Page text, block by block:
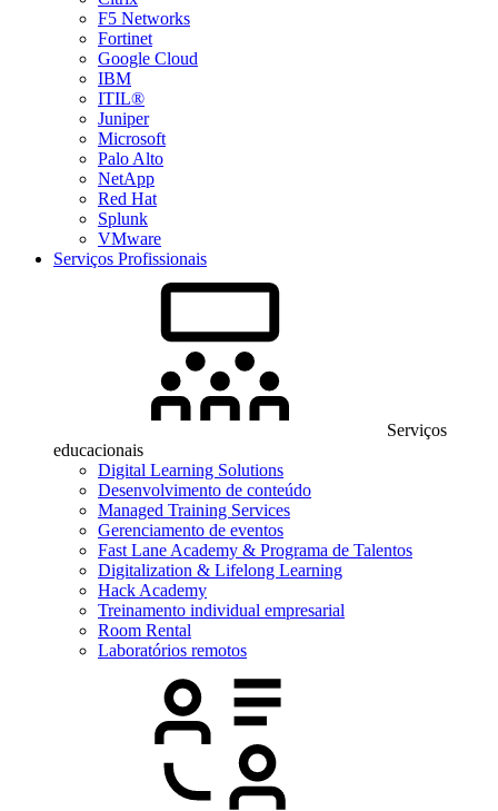
F5 Networks
Fortinet
Google Cloud
IBM
ITIL®
Juniper
Microsoft
Palo Alto
NetApp
Red Hat
Splunk
VMware
Serviços Profissionais
Serviços
educacionais
Digital Learning Solutions
Desenvolvimento de conteúdo
Managed Training Services
Gerenciamento de eventos
Fast Lane Academy & Programa de Talentos
Digitalization & Lifelong Learning
Hack Academy
Treinamento individual empresarial
Room Rental
Laboratórios remotos